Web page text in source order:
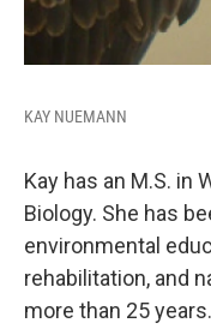
KAY NUEMANN
Kay has an M.S. in
Biology. She has
environmental
rehabilitation, and
more than 25